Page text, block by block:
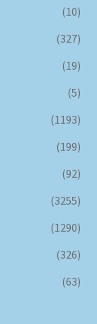
(10)
(327)
(19)
(5)
(1193)
(199)
(92)
(3255)
(1290)
(326)
(63)